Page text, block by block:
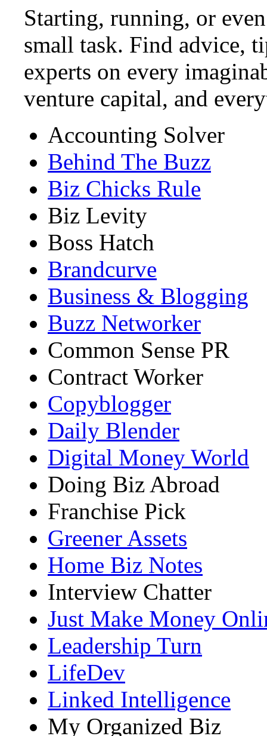
Starting, running, or
small task. Find advice,
experts on every
venture capital, and
Accounting Solver
Behind The Buzz
Biz Chicks Rule
Biz Levity
Boss Hatch
Brandcurve
Business & Blogging
Buzz Networker
Common Sense PR
Contract Worker
Copyblogger
Daily Blender
Digital Money World
Doing Biz Abroad
Franchise Pick
Greener Assets
Home Biz Notes
Interview Chatter
Just Make Money
Leadership Turn
LifeDev
Linked Intelligence
My Organized Biz